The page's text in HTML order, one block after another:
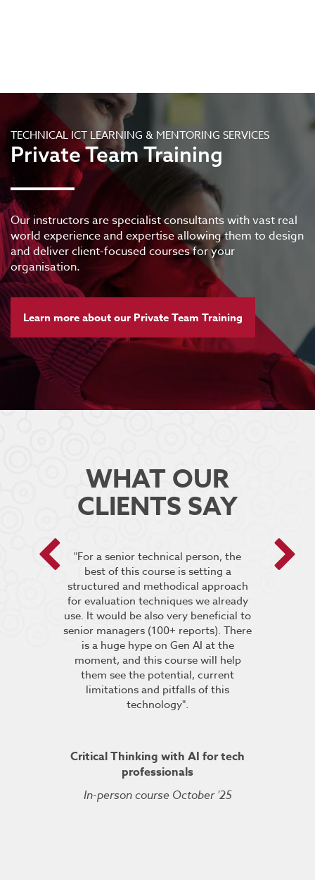
TECHNICAL ICT LEARNING & MENTORING SERVICES
Private Team Training
Our instructors are specialist consultants with vast real
world experience and expertise allowing them to design
and deliver client-focused courses for your
organisation.
Learn more about our Private Team Training
WHAT OUR
CLIENTS SAY
breakout
"For a senior technical person, the
best of this course is setting a
structured and methodical approach
for evaluation techniques we already
use. It would be also very beneficial to
senior managers (100+ reports). There
is a huge hype on Gen AI at the
moment, and this course will help
them see the potential, current
limitations and pitfalls of this
technology".
Critical Thinking with AI for tech
professionals
In-person course October '25
“It was